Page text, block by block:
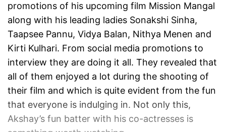
promotions of his upcoming film Mission Mangal
along with his leading ladies Sonakshi Sinha,
Taapsee Pannu, Vidya Balan, Nithya Menen and
Kirti Kulhari. From social media promotions to
interview they are doing it all. They revealed that
all of them enjoyed a lot during the shooting of
their film and which is quite evident from the fun
that everyone is indulging in. Not only this,
Akshay’s fun batter with his co-actresses is